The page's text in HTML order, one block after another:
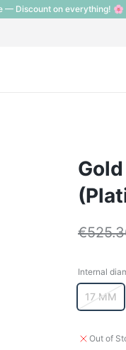
— Discount on everything! 🌸
Internal
Internal
17 MM
Out of